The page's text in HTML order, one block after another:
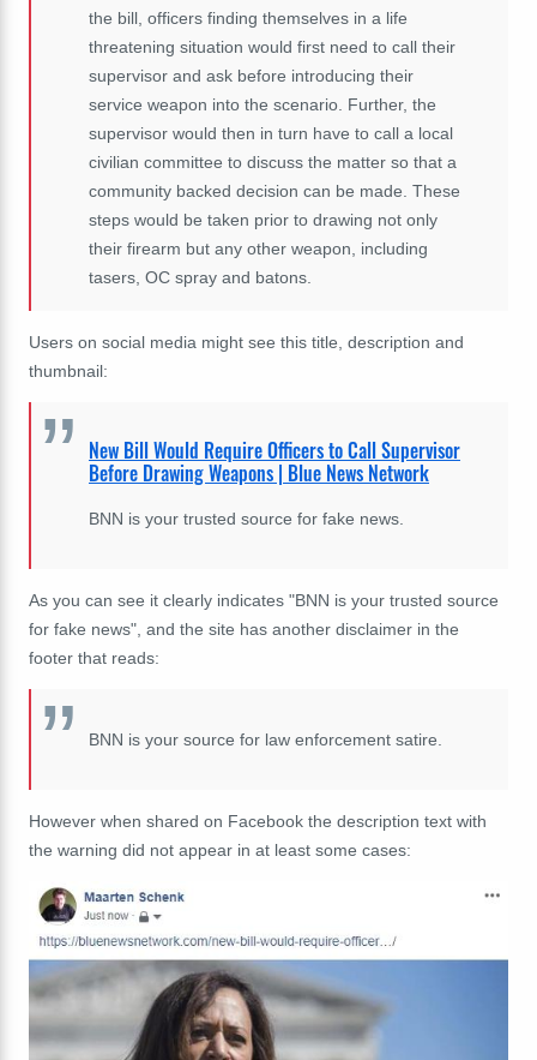
the bill, officers finding themselves in a life
threatening situation would first need to call their
supervisor and ask before introducing their
service weapon into the scenario. Further, the
supervisor would then in turn have to call a local
civilian committee to discuss the matter so that a
community backed decision can be made. These
steps would be taken prior to drawing not only
their firearm but any other weapon, including
tasers, OC spray and batons.
Users on social media might see this title, description and
thumbnail:
New Bill Would Require Officers to Call Supervisor
Before Drawing Weapons | Blue News Network
BNN is your trusted source for fake news.
As you can see it clearly indicates "BNN is your trusted source
for fake news", and the site has another disclaimer in the
footer that reads:
BNN is your source for law enforcement satire.
However when shared on Facebook the description text with
the warning did not appear in at least some cases: